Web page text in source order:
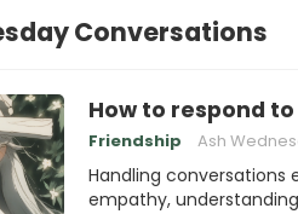
Conversations
How to respond to
Friendship Ash
Handling
empathy,